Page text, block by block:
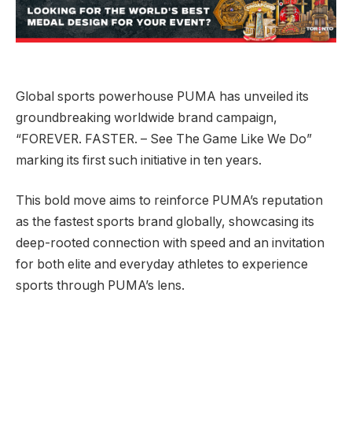
Global sports powerhouse PUMA has unveiled its
groundbreaking worldwide brand campaign,
“FOREVER. FASTER. – See The Game Like We Do”
marking its first such initiative in ten years.
This bold move aims to reinforce PUMA’s reputation
as the fastest sports brand globally, showcasing its
deep-rooted connection with speed and an invitation
for both elite and everyday athletes to experience
sports through PUMA’s lens.